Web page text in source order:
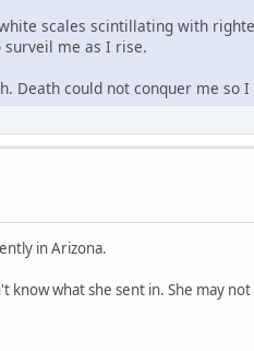
scales scintillating with
me as I rise.
Death could not conquer me so
in Arizona.
know what she sent in. She may